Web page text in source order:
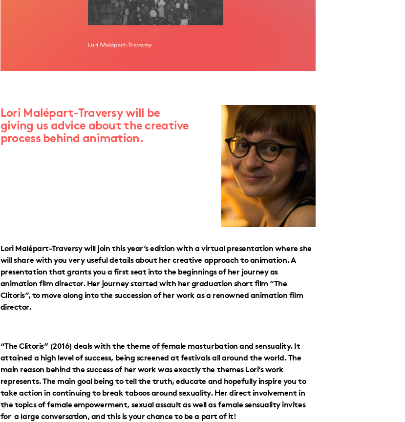
Lori Malépart-Traversy will be
giving us advice about the creative
process behind animation.
Lori Malépart-Traversy will join this year’s edition with a virtual presentation where she
will share with you very useful details about her creative approach to animation. A
presentation that grants you a first seat into the beginnings of her journey as
animation film director. Her journey started with her graduation short film “The
Clitoris”, to move along into the succession of her work as a renowned animation film
director.
“The Clitoris” (2016) deals with the theme of female masturbation and sensuality. It
attained a high level of success, being screened at festivals all around the world. The
main reason behind the success of her work was exactly the themes Lori’s work
represents. The main goal being to tell the truth, educate and hopefully inspire you to
take action in continuing to break taboos around sexuality. Her direct involvement in
the topics of female empowerment, sexual assault as well as female sensuality invites
for a large conversation, and this is your chance to be a part of it!